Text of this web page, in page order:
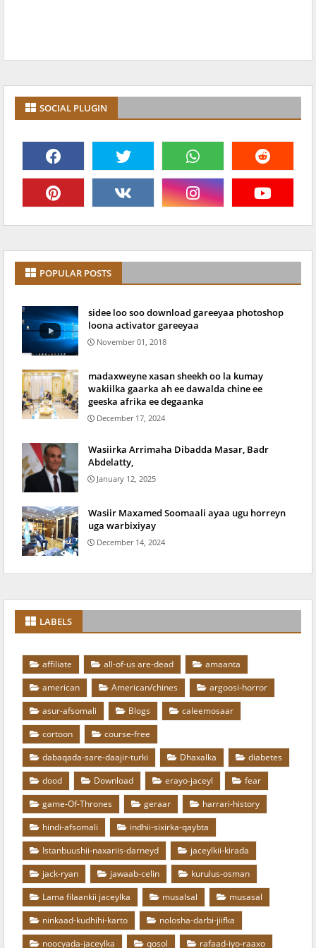
SOCIAL PLUGIN
POPULAR POSTS
sidee loo soo download gareeyaa photoshop
loona activator gareeyaa
November 01, 2018
madaxweyne xasan sheekh oo la kumay
wakiilka gaarka ah ee dawalda chine ee
geeska afrika ee degaanka
December 17, 2024
Wasiirka Arrimaha Dibadda Masar, Badr
Abdelatty,
January 12, 2025
Wasiir Maxamed Soomaali ayaa ugu horreyn
uga warbixiyay
December 14, 2024
LABELS
affiliate all-of-us are-dead
amaanta
american
American/chines
argoosi-horror
asur-afsomali
Blogs
caleemosaar
cortoon
course-free
dabaqada-sare-daajir-turki
Dhaxalka
diabetes
dood
Download erayo-jaceyl
fear
game-Of-Thrones
geraar
harrari-history
hindi-afsomali
indhii-sixirka-qaybta
Istanbuushii-naxariis-darneyd
jaceylkii-kirada
jack-ryan
jawaab-celin
kurulus-osman
Lama filaankii jaceylka
musalsal
musasal
ninkaad-kudhihi-karto
nolosha-darbi-jiifka
noocyada-jaceylka
qosol rafaad-iyo-raaxo